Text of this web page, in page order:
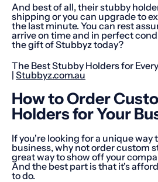
And best of all, their stubby
shipping or you can upgrade to
the last minute. You can rest
arrive on time and in perfect
the gift of Stubbyz today?
The Best Stubby Holders for
| Stubbyz.com.au
How to Order
Holders for Your
If you're looking for a unique way
business, why not order custom
great way to show off your
And the best part is that it's
to do.